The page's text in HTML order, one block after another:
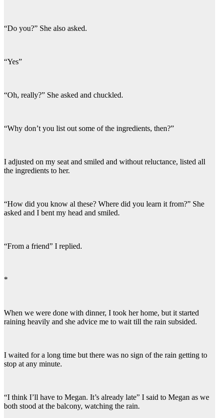
“Do you?” She also asked.
“Yes”
“Oh, really?” She asked and chuckled.
“Why don’t you list out some of the ingredients, then?”
I adjusted on my seat and smiled and without reluctance, listed all
the ingredients to her.
“How did you know al these? Where did you learn it from?” She
asked and I bent my head and smiled.
“From a friend” I replied.
*
When we were done with dinner, I took her home, but it started
raining heavily and she advice me to wait till the rain subsided.
I waited for a long time but there was no sign of the rain getting to
stop at any minute.
“I think I’ll have to Megan. It’s already late” I said to Megan as we
both stood at the balcony, watching the rain.